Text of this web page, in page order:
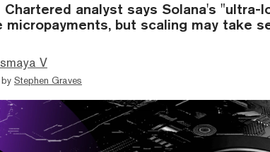
Chartered analyst says Solana's "ultra-
micropayments, but scaling may take
V
Stephen Graves